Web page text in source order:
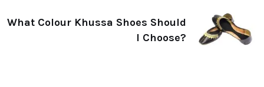
What Colour Khussa Shoes Should
I Choose?